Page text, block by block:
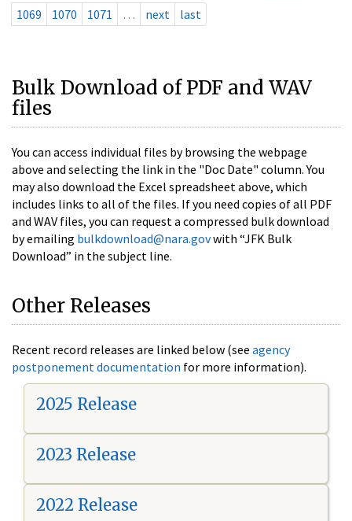
1069
1070 1071 … next last
Bulk Download of PDF and WAV
files
You can access individual files by browsing the webpage
above and selecting the link in the "Doc Date" column. You
may also download the Excel spreadsheet above, which
includes links to all of the files. If you need copies of all PDF
and WAV files, you can request a compressed bulk download
by emailing bulkdownload@nara.govwith “JFK Bulk
Download” in the subject line.
Other Releases
Recent record releases are linked below (see agency
postponement documentation for more information).
2025 Release
2023 Release
2022 Release